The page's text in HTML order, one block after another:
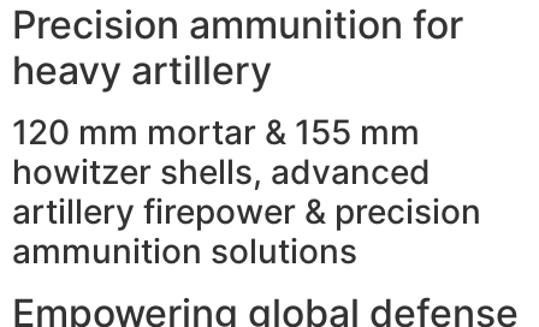
Precision ammunition for
heavy artillery
120 mm mortar & 155 mm
howitzer shells, advanced
artillery firepower & precision
ammunition solutions
Empowering global defense